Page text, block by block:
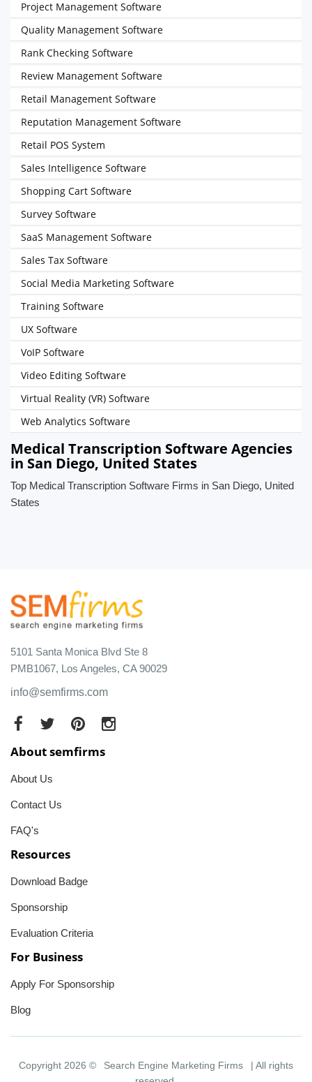
Project Management Software
Quality Management Software
Rank Checking Software
Review Management Software
Retail Management Software
Reputation Management Software
Retail POS System
Sales Intelligence Software
Shopping Cart Software
Survey Software
SaaS Management Software
Sales Tax Software
Social Media Marketing Software
Training Software
UX Software
VoIP Software
Video Editing Software
Virtual Reality (VR) Software
Web Analytics Software
Medical Transcription Software Agencies
in San Diego, United States
Top Medical Transcription Software Firms in San Diego, United
States
5101 Santa Monica Blvd Ste 8
PMB1067, Los Angeles, CA 90029
info@semfirms.com
About semfirms
About Us
Contact Us
FAQ's
Resources
Download Badge
Sponsorship
Evaluation Criteria
For Business
Apply For Sponsorship
Blog
Copyright 2026 © Search Engine Marketing Firms
| All rights